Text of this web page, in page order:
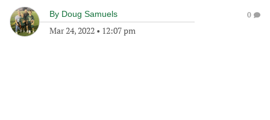
By Doug Samuels
Mar 24, 2022 • 12:07 pm
0